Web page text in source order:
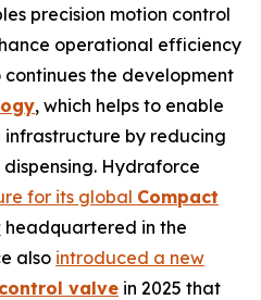
precision motion control
operational efficiency
the development
, which helps to enable
by reducing
Hydraforce
for its global Compact
headquartered in the
also introduced a new
valve in 2025 that